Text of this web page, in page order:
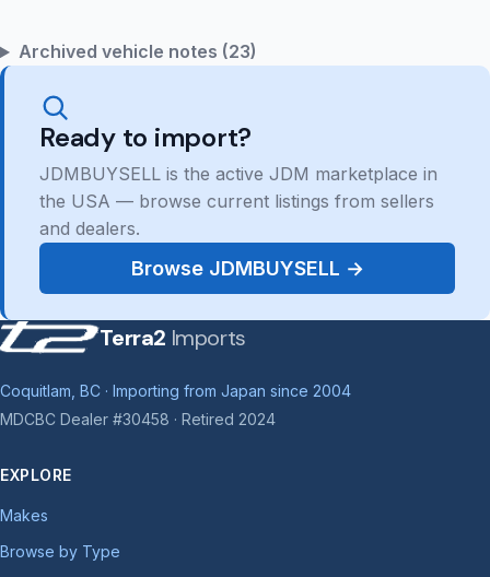
Archived vehicle notes (23)
Ready to import?
JDMBUYSELL is the active JDM marketplace in
the USA — browse current listings from sellers
and dealers.
Browse JDMBUYSELL →
Terra2 Imports
Coquitlam, BC · Importing from Japan since 2004
MDCBC Dealer #30458 · Retired 2024
EXPLORE
Makes
Browse by Type